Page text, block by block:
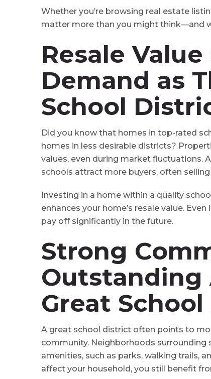
Whether you’re browsing real estate
matter more than you might think⁠—and
Resale
Demand as
School
Did you know that homes in top-rated
homes in less desirable districts?
values, even during market fluctuations.
schools attract more buyers, often
Investing in a home within a quality
enhances your home’s resale value.
pay off significantly in the future.
Strong
Outstanding
Great
A great school district often points to
community. Neighborhoods
amenities, such as parks, walking trails,
affect your household, you still benefit